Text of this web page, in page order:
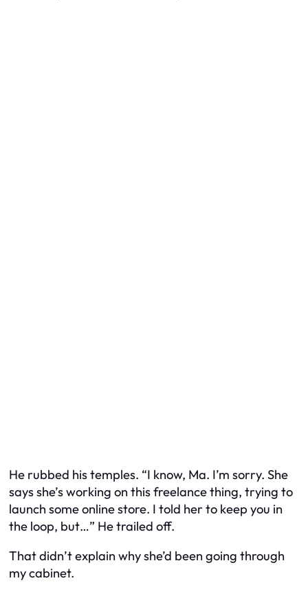
He rubbed his temples. “I know, Ma. I’m sorry. She
says she’s working on this freelance thing, trying to
launch some online store. I told her to keep you in
the loop, but…” He trailed off.
That didn’t explain why she’d been going through
my cabinet.